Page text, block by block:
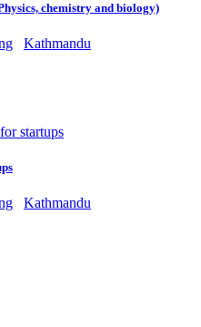
chemistry and biology)
Kathmandu
Kathmandu